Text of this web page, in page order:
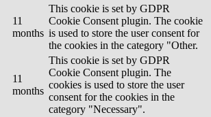
11
months
This cookie is set by GDPR
Cookie Consent plugin. The cookie
is used to store the user consent for
the cookies in the category "Other.
11
months
This cookie is set by GDPR
Cookie Consent plugin. The
cookies is used to store the user
consent for the cookies in the
category "Necessary".